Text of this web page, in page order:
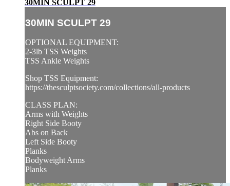
30MIN SCULPT 29
30MIN SCULPT 29
OPTIONAL EQUIPMENT:
2-3lb TSS Weights
TSS Ankle Weights
Shop TSS Equipment:
https://thesculptsociety.com/collections/all-products
CLASS PLAN:
Arms with Weights
Right Side Booty
Abs on Back
Left Side Booty
Planks
Bodyweight Arms
Planks